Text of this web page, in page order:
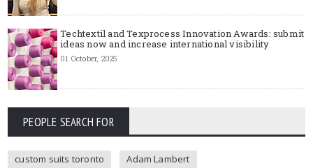
Techtextil and Texprocess Innovation Awards: submit
ideas now and increase international visibility
01 October, 2025
PEOPLE SEARCH FOR
custom suits toronto
Adam Lambert